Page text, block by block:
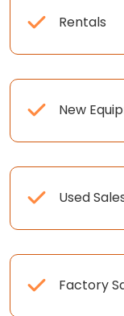
Rentals
New
Used
Factory